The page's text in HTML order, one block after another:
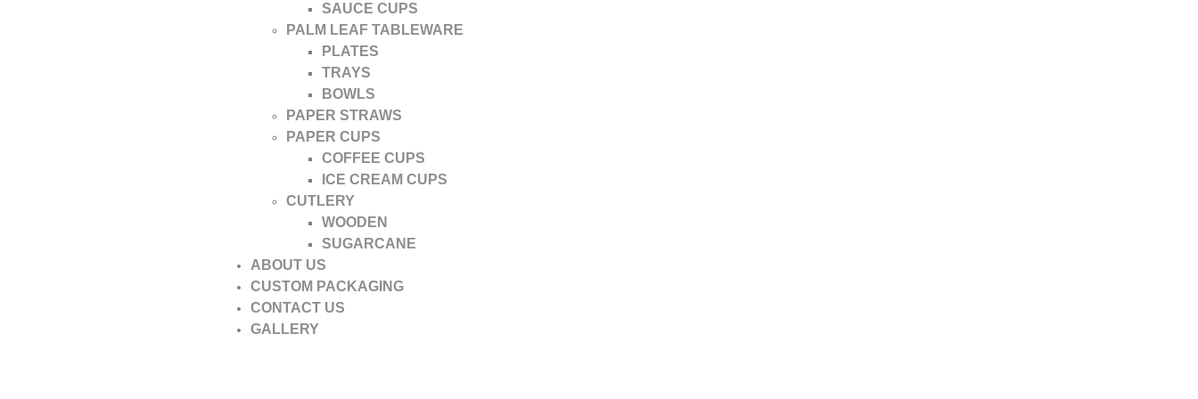
SAUCE CUPS
PALM LEAF TABLEWARE
PLATES
TRAYS
BOWLS
PAPER STRAWS
PAPER CUPS
COFFEE CUPS
ICE CREAM CUPS
CUTLERY
WOODEN
SUGARCANE
ABOUT US
CUSTOM PACKAGING
CONTACT US
GALLERY